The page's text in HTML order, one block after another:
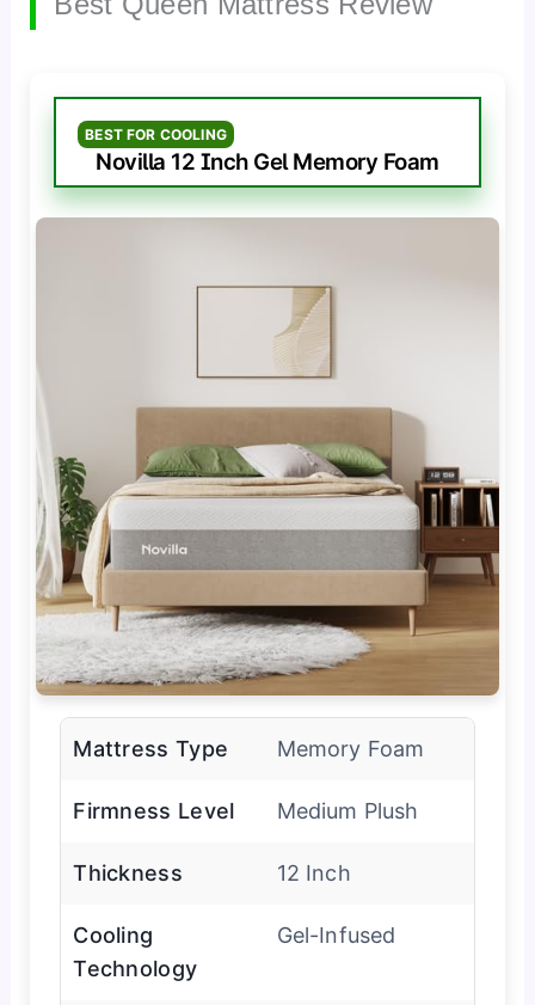
BEST FOR COOLING
Novilla 12 Inch Gel Memory Foam
Mattress Type Memory Foam
Firmness Level Medium Plush
Thickness 12 Inch
Cooling
Technology
Gel-Infused